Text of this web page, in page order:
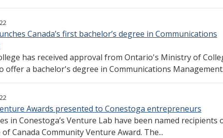
Canada’s first bachelor’s degree in Communications
has received approval from Ontario's Ministry of
offer a bachelor's degree in Communications
Awards presented to Conestoga entrepreneurs
in Conestoga’s Venture Lab have been named recipients
Canada Community Venture Award. The...